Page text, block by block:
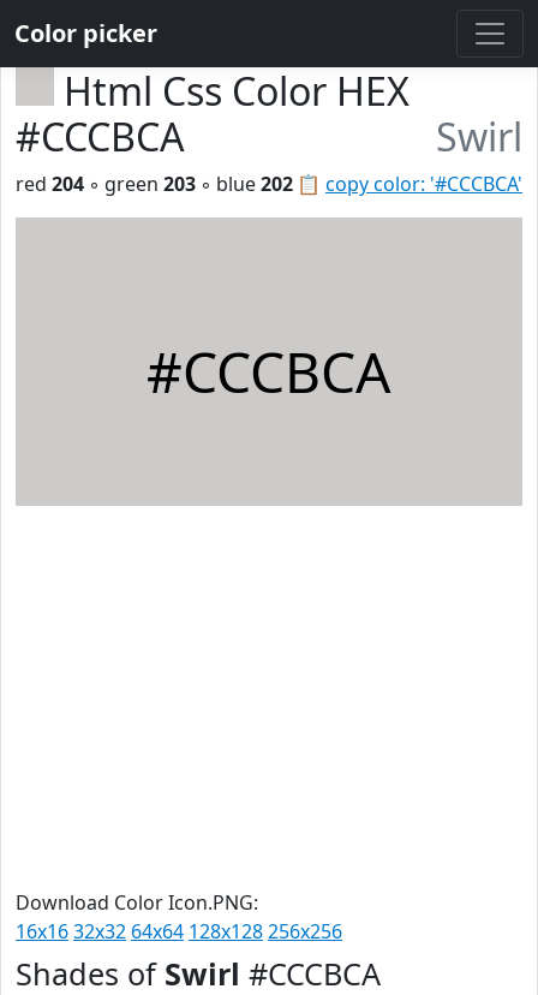
Color picker
Html Css Color HEX
#CCCBCA
Swirl
📋 copy color: '#CCCBCA'
red 204 ◦ green 203 ◦ blue202
#CCCBCA
Download Color Icon.PNG:
16x1632x32 64x64 128x128256x256
Shades of Swirl #CCCBCA